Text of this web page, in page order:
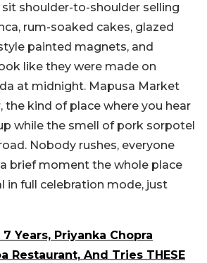
shoulder-to-shoulder selling
rum-soaked cakes, glazed
painted magnets, and
like they were made on
at midnight. Mapusa Market
the kind of place where you hear
while the smell of pork sorpotel
Nobody rushes, everyone
brief moment the whole place
in full celebration mode, just
Years, Priyanka Chopra
Restaurant, And Tries THESE